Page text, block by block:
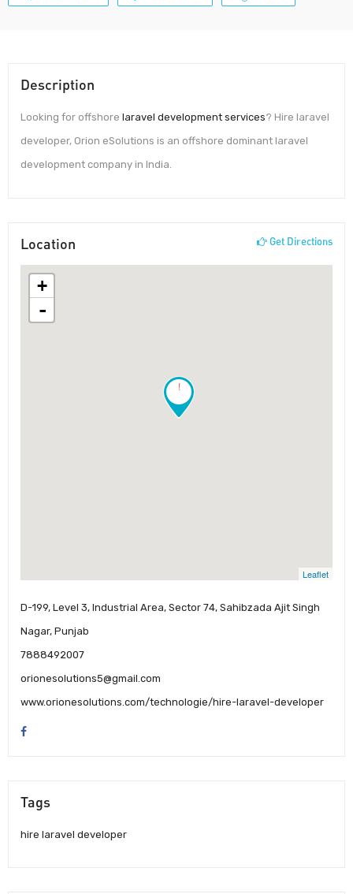
Description
Looking for offshore laravel development services? Hire laravel
developer, Orion eSolutions is an offshore dominant laravel
development company in India.
Location Get Directions
!
+
-
Leaflet
D-199, Level 3, Industrial Area, Sector 74, Sahibzada Ajit Singh
Nagar, Punjab
7888492007
orionesolutions5@gmail.com
www.orionesolutions.com/technologie/hire-laravel-developer
Tags
hire laravel developer